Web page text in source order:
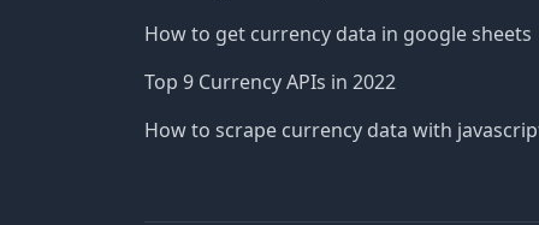
How to get currency data in google sheets
Top 9 Currency APIs in 2022
How to scrape currency data with